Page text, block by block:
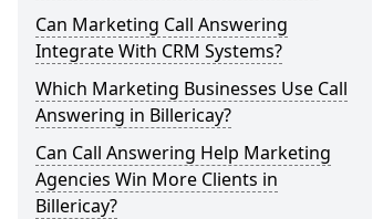
Can Marketing Call Answering
Integrate With CRM Systems?
Which Marketing Businesses Use Call
Answering in Billericay?
Can Call Answering Help Marketing
Agencies Win More Clients in
Billericay?